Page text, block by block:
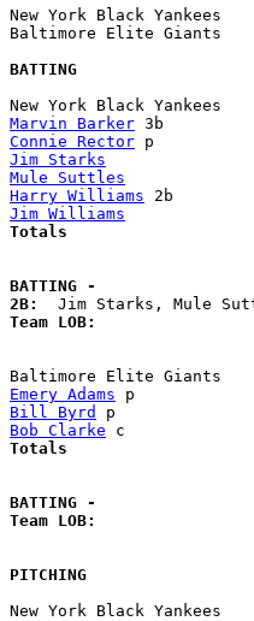
New York Black
Baltimore Elite
BATTING
Marvin Barker
Connie Rector
Jim Starks
Mule Suttles
Harry Williams
Jim Williams
BATTING -
2B:
Team LOB:
Emery Adams
Bill Byrd
Bob Clarke
BATTING -
Team LOB:
PITCHING
New York Black